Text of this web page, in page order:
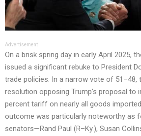
Advertisement
On a brisk spring day in early April 2025,
issued a significant rebuke to President
trade policies. In a narrow vote of 51–48,
resolution opposing Trump’s proposal to
percent tariff on nearly all goods
outcome was particularly noteworthy as
senators—Rand Paul (R–Ky.), Susan